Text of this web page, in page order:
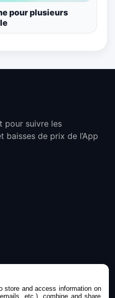
pour plusieurs
pour suivre les
baisses de prix de l’App
store and access information on
etc.), combine and share